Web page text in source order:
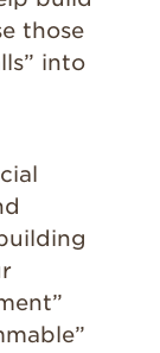
those
into